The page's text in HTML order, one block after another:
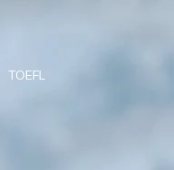
TOEFL